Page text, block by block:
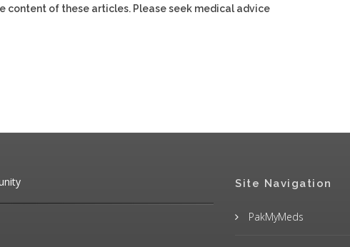
content of these articles. Please seek medical advice
Site Navigation
PakMyMeds